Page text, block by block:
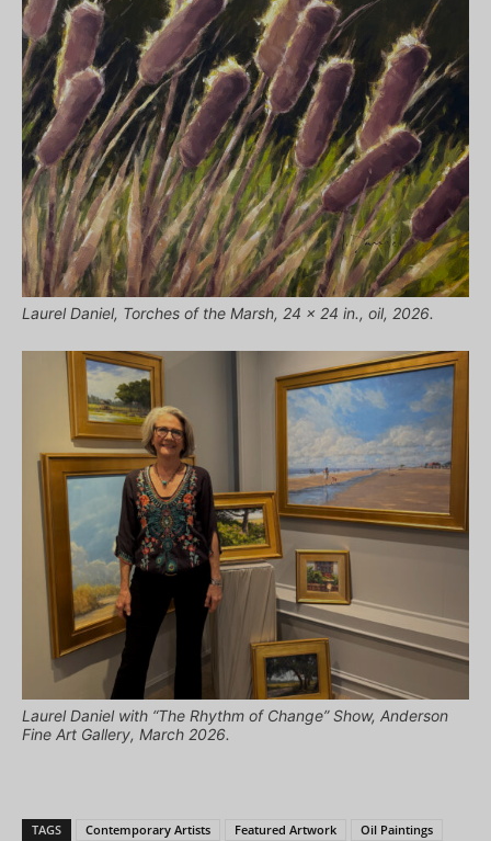
Laurel Daniel, Torches of the Marsh, 24 x 24 in., oil, 2026.
Laurel Daniel with “The Rhythm of Change” Show, Anderson
Fine Art Gallery, March 2026.
TAGS Contemporary Artists Featured Artwork
Oil Paintings